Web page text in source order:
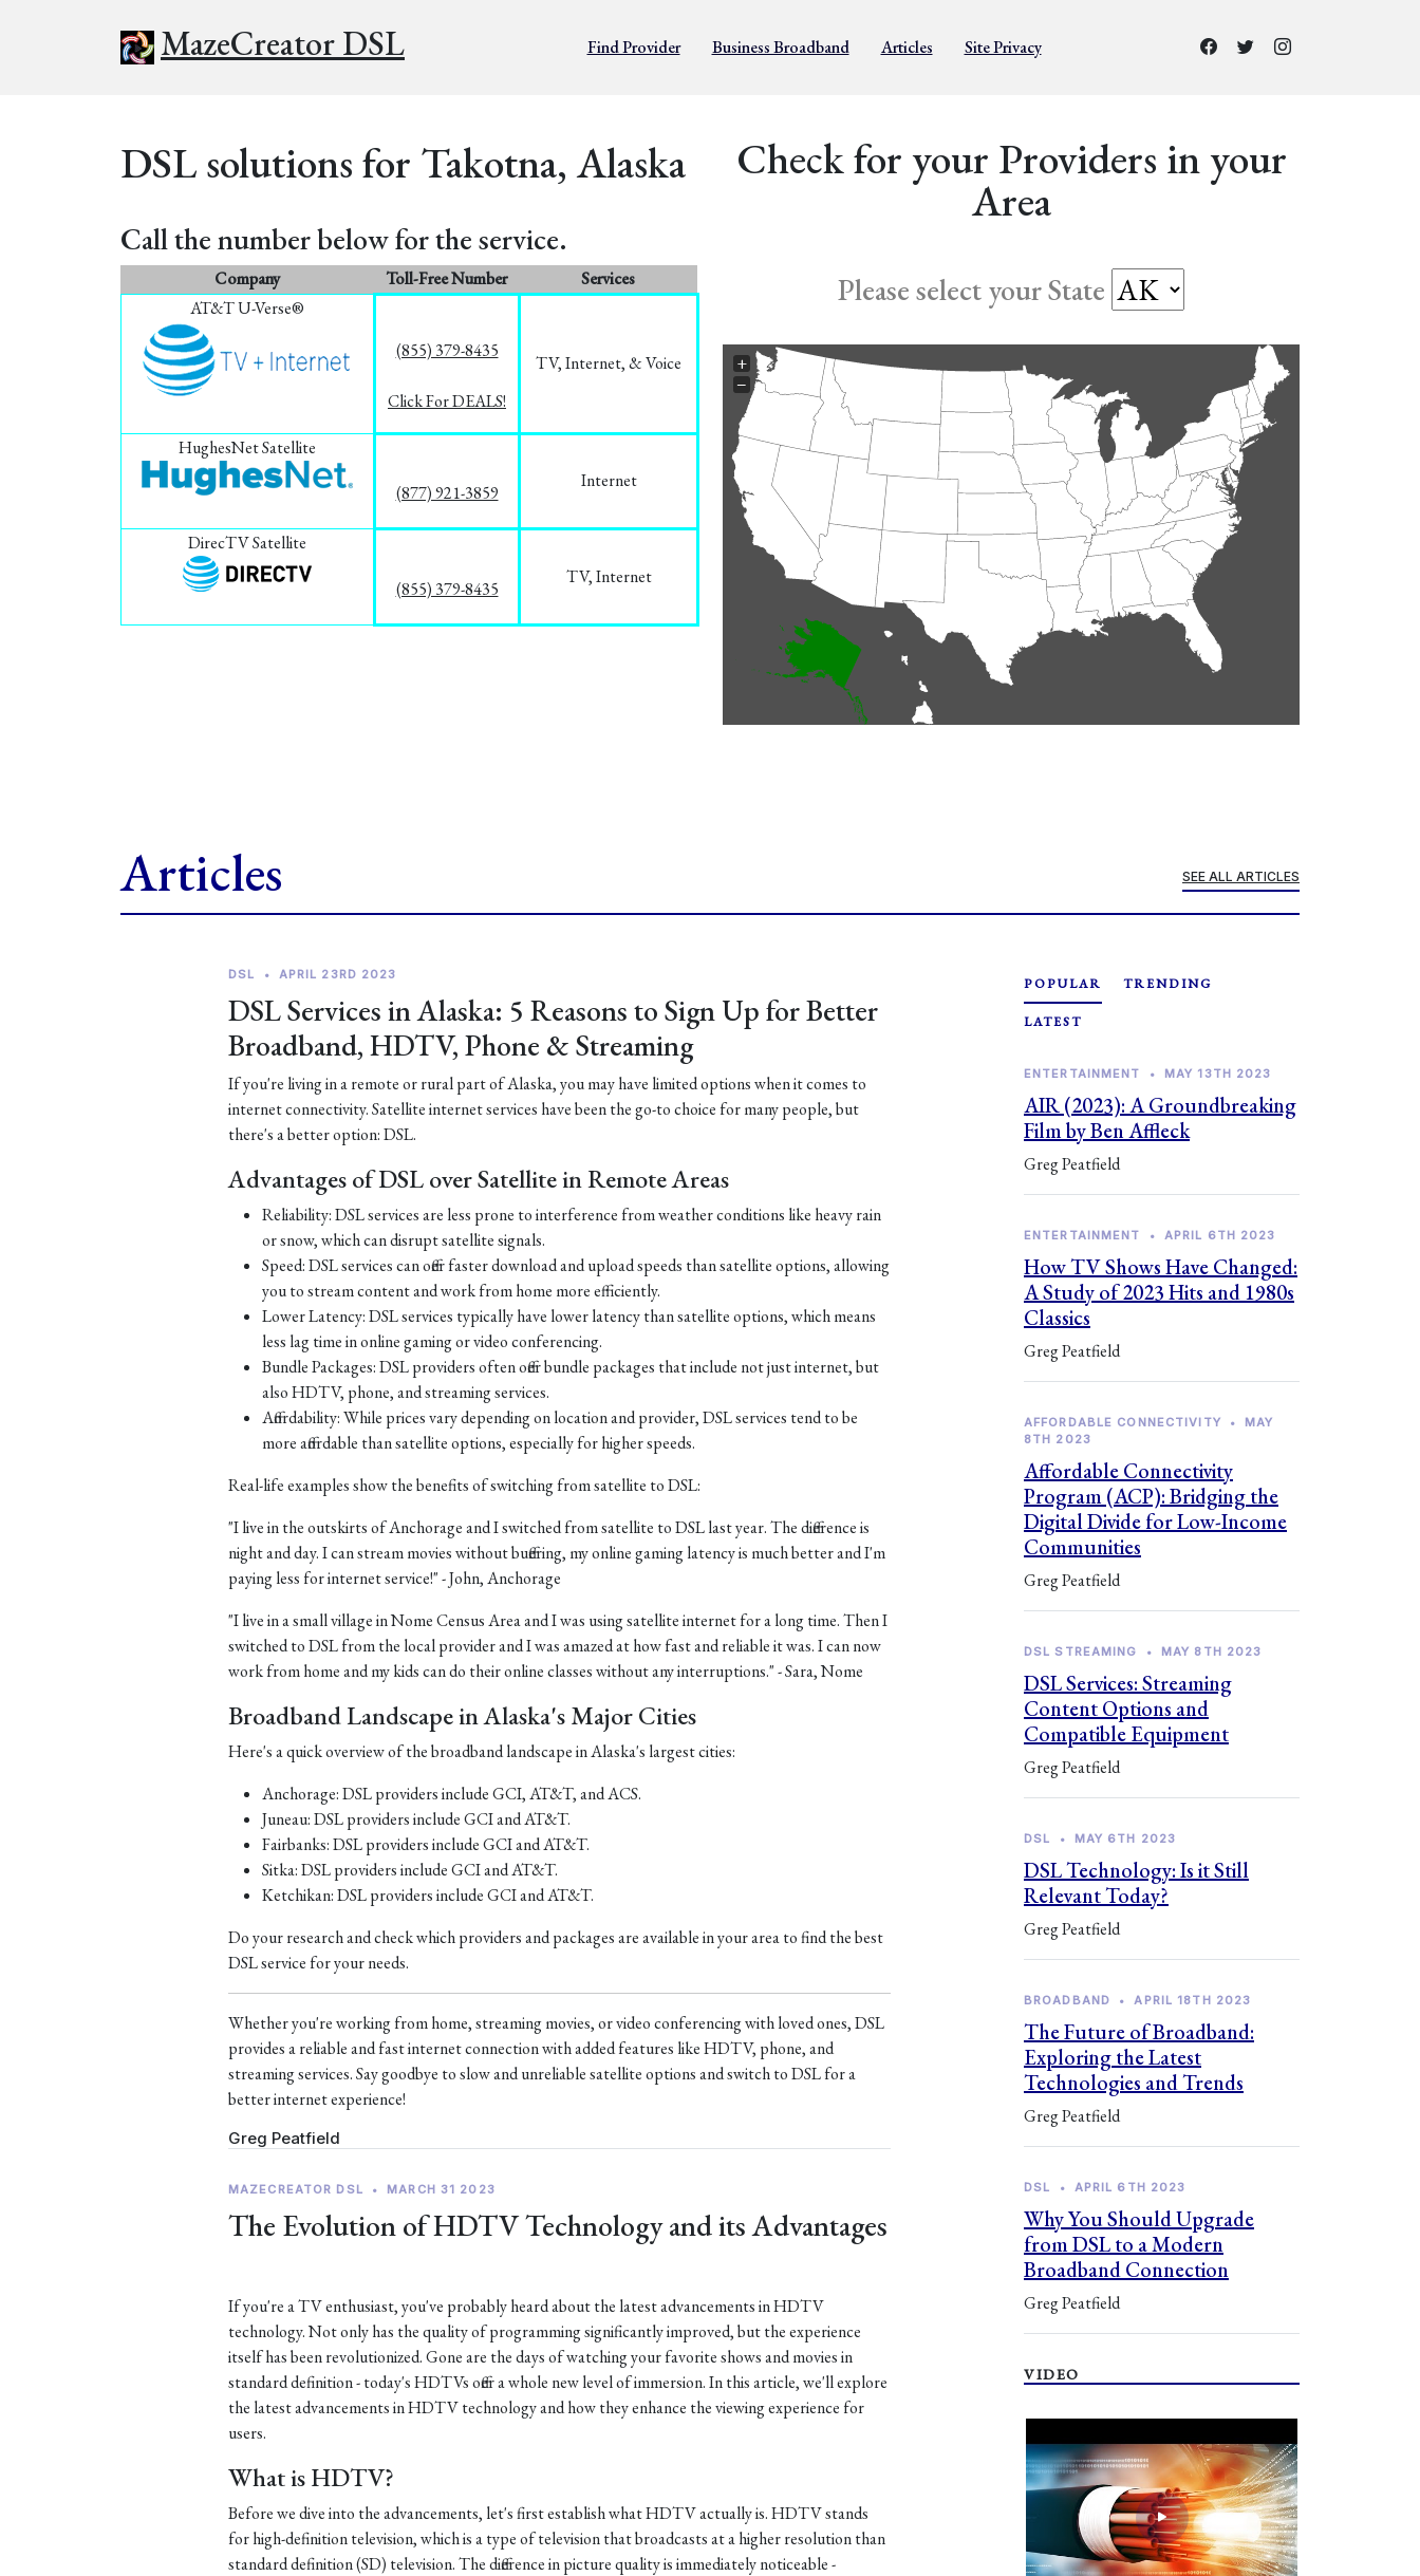
MazeCreator DSL Find Provider Business Broadband Articles Site Privacy
DSL solutions for Takotna, Alaska
Call the number below for the service.
Company Toll-Free Number
Services
AT&T U-Verse®
(855) 379-8435
Click For DEALS!
TV, Internet, & Voice
HughesNet Satellite
(877) 921-3859
Internet
DirecTV Satellite
(855) 379-8435
TV, Internet
Check for your Providers in your
Area
Please select your State
+
−
Articles SEE ALL ARTICLES
DSL • APRIL 23RD 2023
DSL Services in Alaska: 5 Reasons to Sign Up for Better
Broadband, HDTV, Phone & Streaming
If you're living in a remote or rural part of Alaska, you may have limited options when it comes to
internet connectivity. Satellite internet services have been the go-to choice for many people, but
there's a better option: DSL.
Advantages of DSL over Satellite in Remote Areas
Reliability: DSL services are less prone to interference from weather conditions like heavy rain
or snow, which can disrupt satellite signals.
Speed: DSL services can offer faster download and upload speeds than satellite options, allowing
you to stream content and work from home more efficiently.
Lower Latency: DSL services typically have lower latency than satellite options, which means
less lag time in online gaming or video conferencing.
Bundle Packages: DSL providers often offer bundle packages that include not just internet, but
also HDTV, phone, and streaming services.
Affordability: While prices vary depending on location and provider, DSL services tend to be
more affordable than satellite options, especially for higher speeds.
Real-life examples show the benefits of switching from satellite to DSL:
"I live in the outskirts of Anchorage and I switched from satellite to DSL last year. The difference is
night and day. I can stream movies without buffering, my online gaming latency is much better and I'm
paying less for internet service!" - John, Anchorage
"I live in a small village in Nome Census Area and I was using satellite internet for a long time. Then I
switched to DSL from the local provider and I was amazed at how fast and reliable it was. I can now
work from home and my kids can do their online classes without any interruptions." - Sara, Nome
Broadband Landscape in Alaska's Major Cities
Here's a quick overview of the broadband landscape in Alaska's largest cities:
Anchorage: DSL providers include GCI, AT&T, and ACS.
Juneau: DSL providers include GCI and AT&T.
Fairbanks: DSL providers include GCI and AT&T.
Sitka: DSL providers include GCI and AT&T.
Ketchikan: DSL providers include GCI and AT&T.
Do your research and check which providers and packages are available in your area to find the best
DSL service for your needs.
Whether you're working from home, streaming movies, or video conferencing with loved ones, DSL
provides a reliable and fast internet connection with added features like HDTV, phone, and
streaming services. Say goodbye to slow and unreliable satellite options and switch to DSL for a
better internet experience!
Greg Peatfield
MAZECREATOR DSL • MARCH 31 2023
The Evolution of HDTV Technology and its Advantages
If you're a TV enthusiast, you've probably heard about the latest advancements in HDTV
technology. Not only has the quality of programming significantly improved, but the experience
itself has been revolutionized. Gone are the days of watching your favorite shows and movies in
standard definition - today's HDTVs offer a whole new level of immersion. In this article, we'll explore
the latest advancements in HDTV technology and how they enhance the viewing experience for
users.
What is HDTV?
Before we dive into the advancements, let's first establish what HDTV actually is. HDTV stands
for high-definition television, which is a type of television that broadcasts at a higher resolution than
standard definition (SD) television. The difference in picture quality is immediately noticeable -
POPULAR TRENDING
LATEST
ENTERTAINMENT • MAY 13TH 2023
AIR (2023): A Groundbreaking
Film by Ben Affleck
Greg Peatfield
ENTERTAINMENT • APRIL 6TH 2023
How TV Shows Have Changed:
A Study of 2023 Hits and 1980s
Classics
Greg Peatfield
AFFORDABLE CONNECTIVITY •
MAY
8TH 2023
Affordable Connectivity
Program (ACP): Bridging the
Digital Divide for Low-Income
Communities
Greg Peatfield
DSL STREAMING • MAY 8TH 2023
DSL Services: Streaming
Content Options and
Compatible Equipment
Greg Peatfield
DSL • MAY 6TH 2023
DSL Technology: Is it Still
Relevant Today?
Greg Peatfield
BROADBAND • APRIL 18TH 2023
The Future of Broadband:
Exploring the Latest
Technologies and Trends
Greg Peatfield
DSL • APRIL 6TH 2023
Why You Should Upgrade
from DSL to a Modern
Broadband Connection
Greg Peatfield
VIDEO